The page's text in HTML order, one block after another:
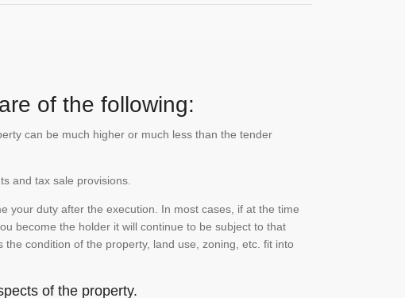
of the following:
can be much higher or much less than the tender
and tax sale provisions.
your duty after the execution. In most cases, if at the time
become the holder it will continue to be subject to that
condition of the property, land use, zoning, etc. fit into
of the property.